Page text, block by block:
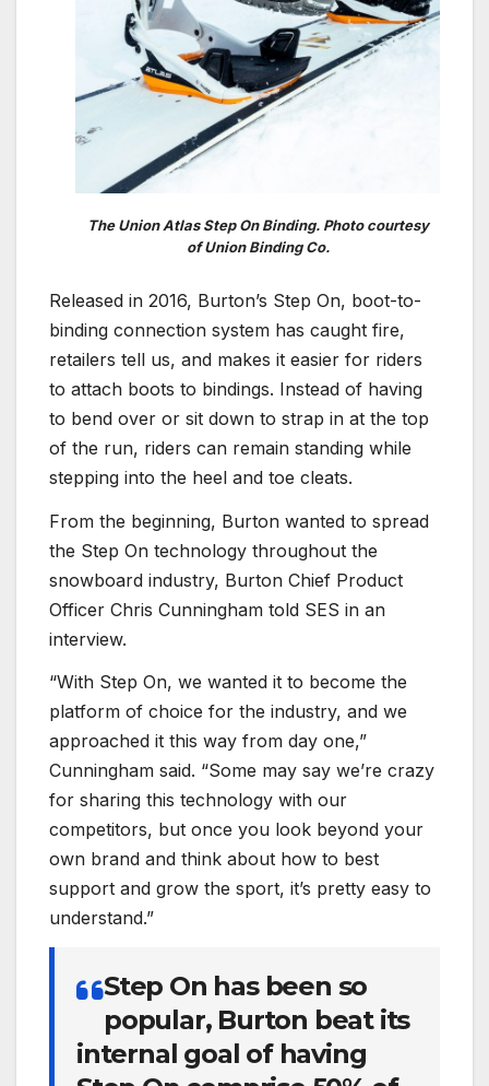
The Union Atlas Step On Binding. Photo courtesy
of Union Binding Co.
Released in 2016, Burton’s Step On, boot-to-
binding connection system has caught fire,
retailers tell us, and makes it easier for riders
to attach boots to bindings. Instead of having
to bend over or sit down to strap in at the top
of the run, riders can remain standing while
stepping into the heel and toe cleats.
From the beginning, Burton wanted to spread
the Step On technology throughout the
snowboard industry, Burton Chief Product
Officer Chris Cunningham told SES in an
interview.
“With Step On, we wanted it to become the
platform of choice for the industry, and we
approached it this way from day one,”
Cunningham said. “Some may say we’re crazy
for sharing this technology with our
competitors, but once you look beyond your
own brand and think about how to best
support and grow the sport, it’s pretty easy to
understand.”
Step On has been so
popular, Burton beat its
internal goal of having